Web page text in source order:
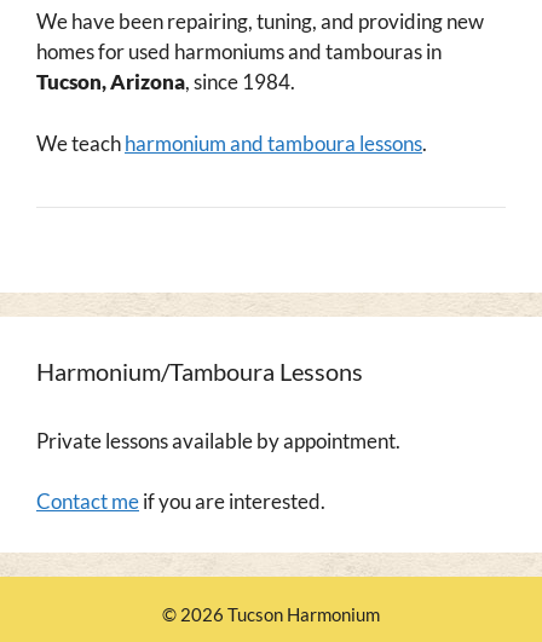
We have been repairing, tuning, and providing new
homes for used harmoniums and tambouras in
Tucson, Arizona, since 1984.
We teachharmonium and tamboura lessons.
Harmonium/Tamboura Lessons
Private lessons available by appointment.
Contact meif you are interested.
© 2026 Tucson Harmonium